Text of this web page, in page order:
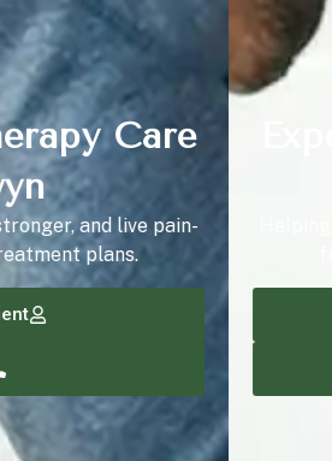
Expert
Helping you move better, feel
free with personalised